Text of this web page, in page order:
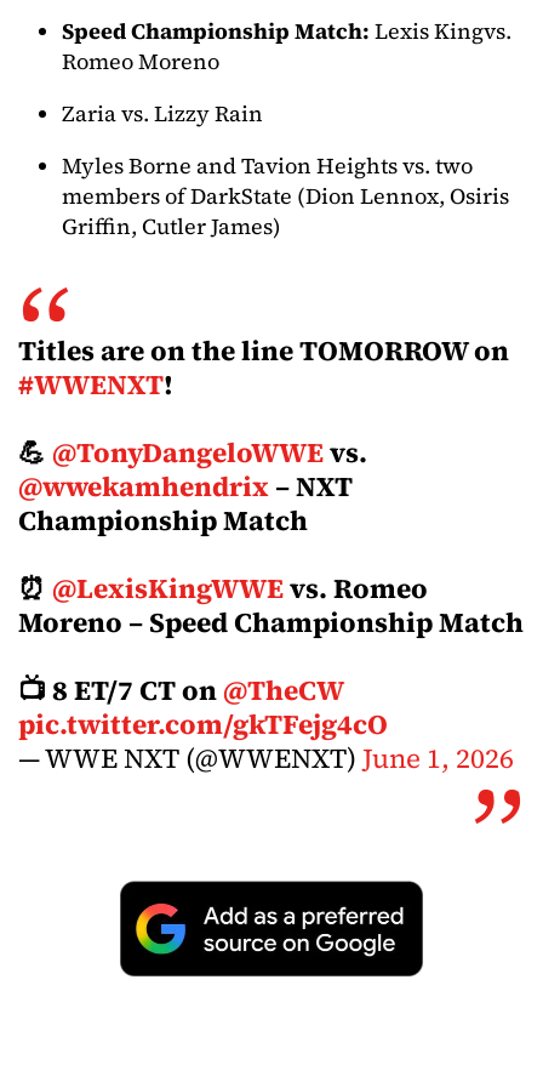
Speed Championship Match: Lexis Kingvs.
Romeo Moreno
Zaria vs. Lizzy Rain
Myles Borne and Tavion Heights vs. two
members of DarkState (Dion Lennox, Osiris
Griffin, Cutler James)
Titles are on the line TOMORROW on
#WWENXT!
💪 @TonyDangeloWWEvs.
@wwekamhendrix– NXT
Championship Match
⏰ @LexisKingWWEvs. Romeo
Moreno – Speed Championship Match
📺 8 ET/7 CT on@TheCW
pic.twitter.com/gkTFejg4cO
— WWE NXT (@WWENXT)June 1, 2026